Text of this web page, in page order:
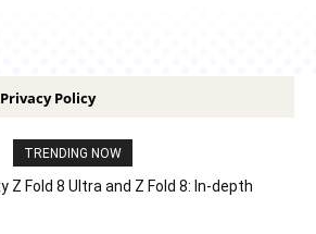
Privacy Policy
TRENDING NOW
Z Fold 8 Ultra and Z Fold 8: In-depth